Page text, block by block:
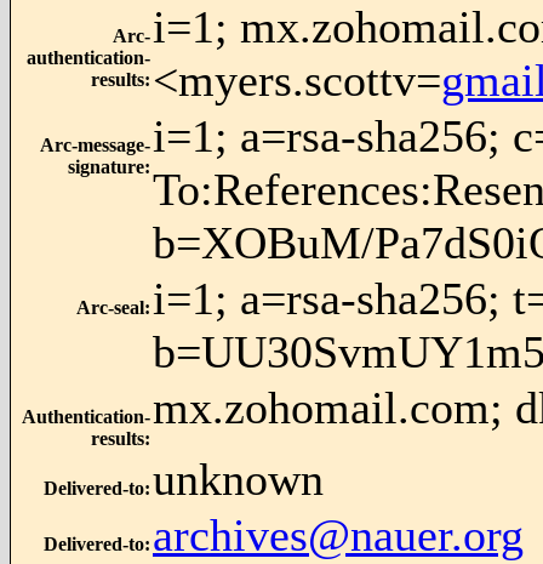
Arc-
authentication-
results:
i=1;
<myers.scottv=
Arc-message-
signature:
i=1; a=rsa-sha256;
b=XOBuM/
Arc-seal: i=1; a=rsa-sha256;
Authentication-
results:
mx.zohomail.com;
Delivered-to:unknown
Delivered-to: archives@nauer.org